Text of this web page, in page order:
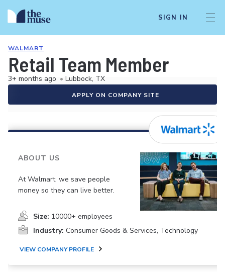
SIGN IN
WALMART
Retail Team Member
3+ months ago • Lubbock, TX
APPLY ON COMPANY SITE
ABOUT US
At Walmart, we save people
money so they can live better.
Size: 10000+ employees
Industry: Consumer Goods & Services, Technology
VIEW COMPANY PROFILE